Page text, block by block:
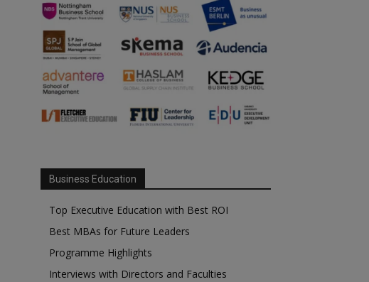
Business Education
Top Executive Education with Best ROI
Best MBAs for Future Leaders
Programme Highlights
Interviews with Directors and Faculties